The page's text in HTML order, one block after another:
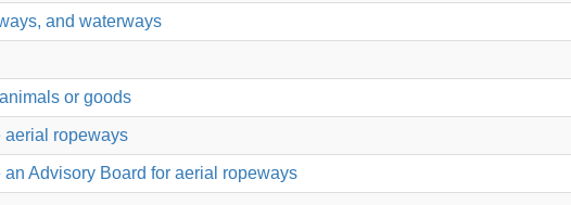
and waterways
or goods
aerial ropeways
Advisory Board for aerial ropeways